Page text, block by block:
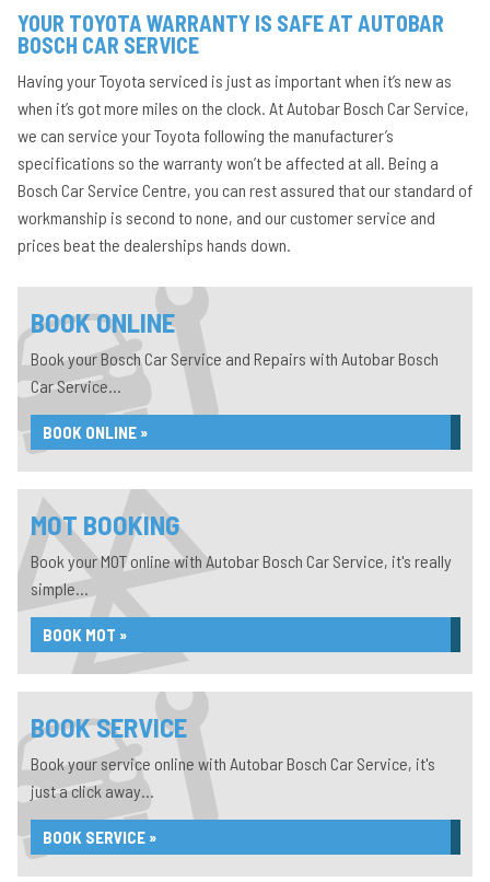
YOUR TOYOTA WARRANTY IS SAFE AT AUTOBAR
BOSCH CAR SERVICE
Having your Toyota serviced is just as important when it’s new as
when it’s got more miles on the clock. At Autobar Bosch Car Service,
we can service your Toyota following the manufacturer’s
specifications so the warranty won’t be affected at all. Being a
Bosch Car Service Centre, you can rest assured that our standard of
workmanship is second to none, and our customer service and
prices beat the dealerships hands down.
BOOK ONLINE
Book your Bosch Car Service and Repairs with Autobar Bosch
Car Service...
BOOK ONLINE »
MOT BOOKING
Book your MOT online with Autobar Bosch Car Service, it's really
simple...
BOOK MOT »
BOOK SERVICE
Book your service online with Autobar Bosch Car Service, it's
just a click away...
BOOK SERVICE »